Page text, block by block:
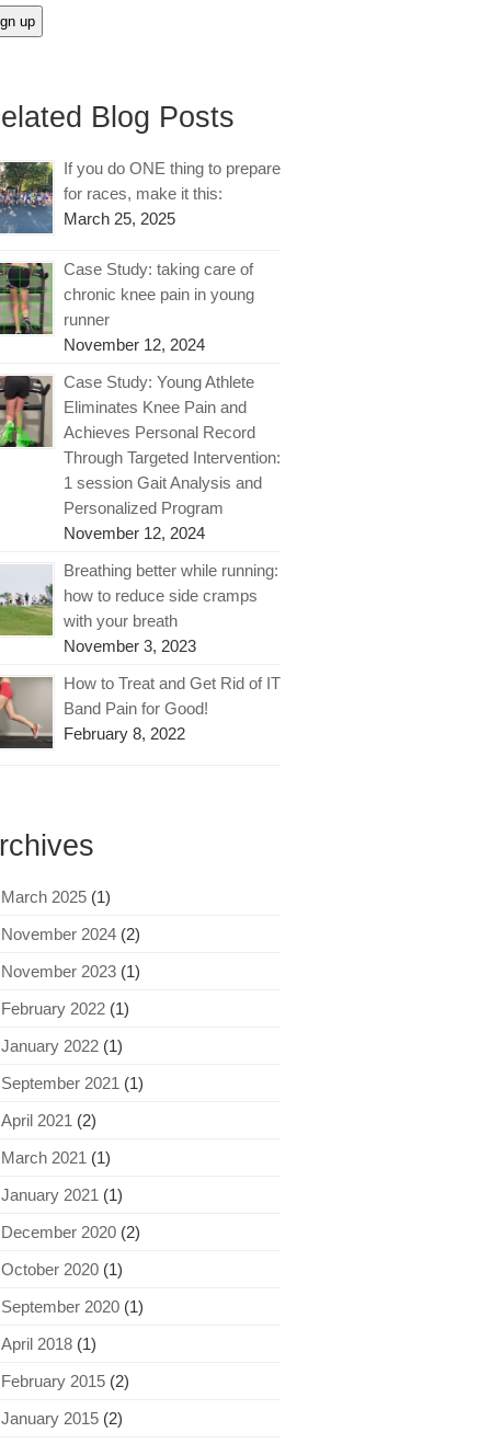
Blog Posts
If you do ONE thing to prepare
for races, make it this:
March 25, 2025
Case Study: taking care of
chronic knee pain in young
runner
November 12, 2024
Case Study: Young Athlete
Eliminates Knee Pain and
Achieves Personal Record
Through Targeted Intervention:
1 session Gait Analysis and
Personalized Program
November 12, 2024
Breathing better while running:
how to reduce side cramps
with your breath
November 3, 2023
How to Treat and Get Rid of IT
Band Pain for Good!
February 8, 2022
March 2025 (1)
November 2024 (2)
November 2023 (1)
February 2022 (1)
January 2022 (1)
September 2021 (1)
April 2021 (2)
March 2021 (1)
January 2021 (1)
December 2020 (2)
October 2020 (1)
September 2020 (1)
April 2018 (1)
February 2015 (2)
January 2015 (2)